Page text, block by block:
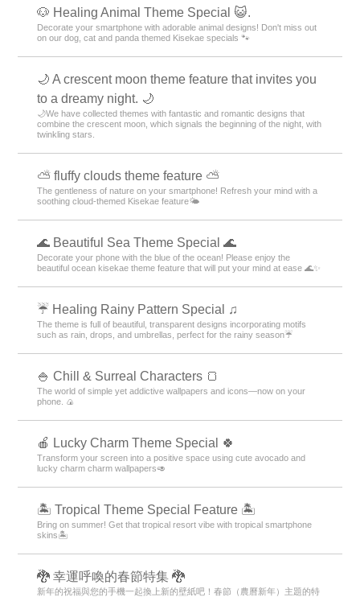
🐶 Healing Animal Theme Special 😺.
Decorate your smartphone with adorable animal designs! Don't miss out
on our dog, cat and panda themed Kisekae specials 🐾
🌙 A crescent moon theme feature that invites you
to a dreamy night. 🌙
🌙We have collected themes with fantastic and romantic designs that
combine the crescent moon, which signals the beginning of the night, with
twinkling stars.
⛅ fluffy clouds theme feature ⛅
The gentleness of nature on your smartphone! Refresh your mind with a
soothing cloud-themed Kisekae feature🌤️
🌊 Beautiful Sea Theme Special 🌊
Decorate your phone with the blue of the ocean! Please enjoy the
beautiful ocean kisekae theme feature that will put your mind at ease 🌊✨
☔ Healing Rainy Pattern Special ♫
The theme is full of beautiful, transparent designs incorporating motifs
such as rain, drops, and umbrellas, perfect for the rainy season☔
🍚 Chill & Surreal Characters 🍞
The world of simple yet addictive wallpapers and icons—now on your
phone. 🍙
🍎 Lucky Charm Theme Special 🍀
Transform your screen into a positive space using cute avocado and
lucky charm charm wallpapers🥑
🏝️ Tropical Theme Special Feature 🏝️
Bring on summer! Get that tropical resort vibe with tropical smartphone
skins🏝️
🐉 幸運呼喚的春節特集 🐉
新年的祝福與您的手機一起換上新的壁紙吧！春節（農曆新年）主題的特